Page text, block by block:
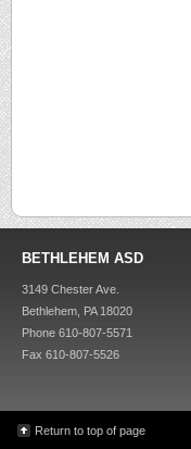
BETHLEHEM ASD
3149 Chester Ave.
Bethlehem, PA 18020
Phone 610-807-5571
Fax 610-807-5526
Return to top of page